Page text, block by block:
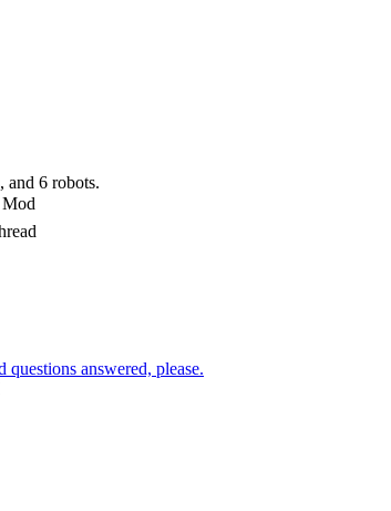
and 6 robots.
Mod
answered, please.